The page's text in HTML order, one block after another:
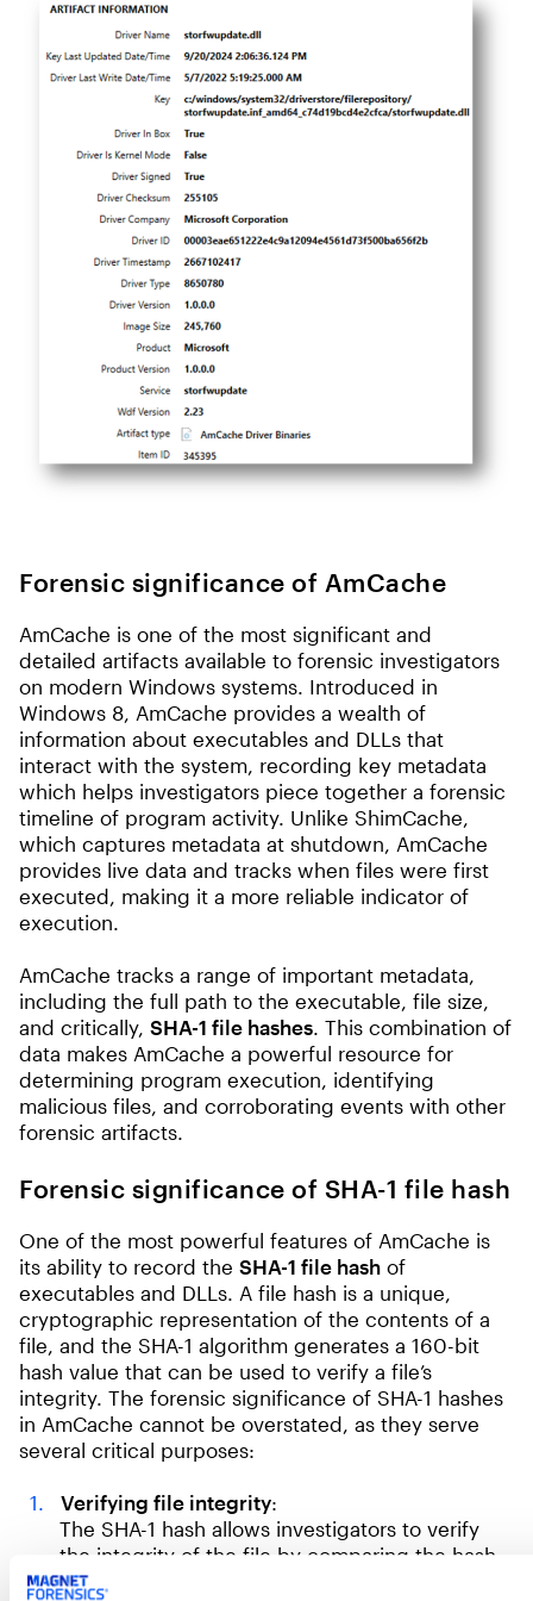
Forensic significance of AmCache
AmCache is one of the most significant and
detailed artifacts available to forensic investigators
on modern Windows systems. Introduced in
Windows 8, AmCache provides a wealth of
information about executables and DLLs that
interact with the system, recording key metadata
which helps investigators piece together a forensic
timeline of program activity. Unlike ShimCache,
which captures metadata at shutdown, AmCache
provides live data and tracks when files were first
executed, making it a more reliable indicator of
execution.
AmCache tracks a range of important metadata,
including the full path to the executable, file size,
and critically, SHA-1 file hashes. This combination of
data makes AmCache a powerful resource for
determining program execution, identifying
malicious files, and corroborating events with other
forensic artifacts.
Forensic significance of SHA-1 file hash
One of the most powerful features of AmCache is
its ability to record the SHA-1 file hash of
executables and DLLs. A file hash is a unique,
cryptographic representation of the contents of a
file, and the SHA-1 algorithm generates a 160-bit
hash value that can be used to verify a file’s
integrity. The forensic significance of SHA-1 hashes
in AmCache cannot be overstated, as they serve
several critical purposes:
Verifying file integrity:
The SHA-1 hash allows investigators to verify
the integrity of the file by comparing the hash
stored in AmCache with the hash of the same